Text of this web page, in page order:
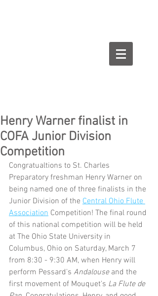
Henry Warner finalist in
COFA Junior Division
Competition
Congratualtions to St. Charles
Preparatory freshman Henry Warner on
being named one of three finalists in the
Junior Division of the Central Ohio Flute
Association Competition! The final round
of this national competition will be held
at The Ohio State University in
Columbus, Ohio on Saturday, March 7
from 8:30 - 9:30 AM, when Henry will
perform Pessard's Andalouse and the
first movement of Mouquet's La Flute de